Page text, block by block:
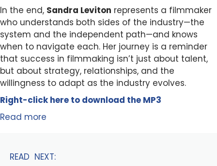
In the end, Sandra Leviton represents a filmmaker
who understands both sides of the industry—the
system and the independent path—and knows
when to navigate each. Her journey is a reminder
that success in filmmaking isn’t just about talent,
but about strategy, relationships, and the
willingness to adapt as the industry evolves.
Right-click here to download the MP3
Read more
READ NEXT: